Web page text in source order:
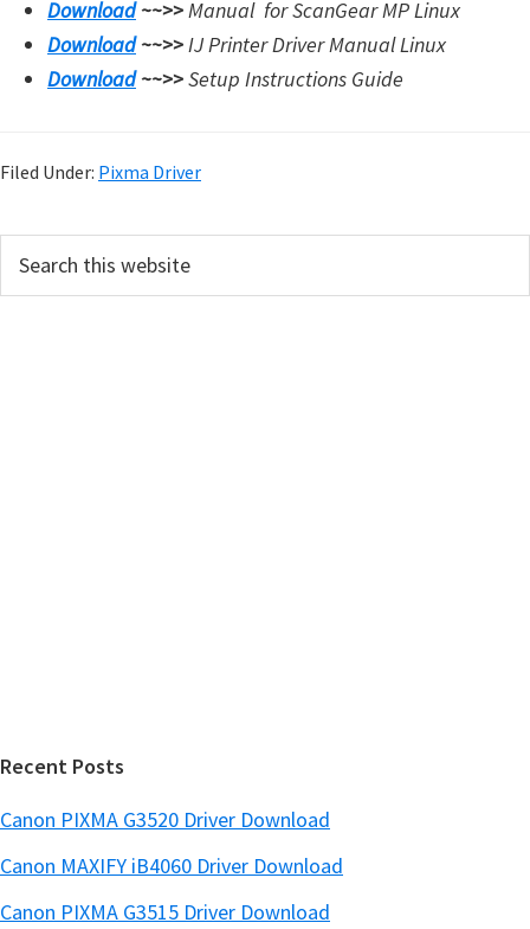
Download~~>>Manual forScanGear MP Linux
Download~~>>IJ Printer Driver Manual Linux
Download~~>>Setup Instructions Guide
Filed Under: Pixma Driver
r
Recent Posts
Canon PIXMA G3520 Driver Download
Canon MAXIFY iB4060 Driver Download
Canon PIXMA G3515 Driver Download